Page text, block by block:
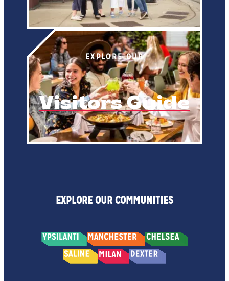
EXPLORE OUR
Visitors Guide
EXPLORE OUR COMMUNITIES